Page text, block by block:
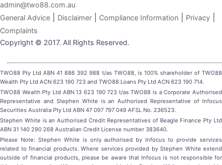
admin@two88.com.au
General Advice
Disclaimer Compliance Information Privacy
Complaints
Copyright © 2017. All Rights Reserved.
TWO88 Pty Ltd ABN 41 886 392 988 t/as TWO88, is 100% shareholder of TWO88
Wealth Pty Ltd ACN 623 190 723 and TWO88 Loans Pty Ltd ACN 623 190 714.
TWO88 Wealth Pty Ltd ABN 13 623 190 723 t/as TWO88 is a Corporate Authorised
Representative and Stephen White is an Authorised Representative of Infocus
Securities Australia Pty Ltd ABN 47 097 797 049 AFSL No. 236523.
Stephen White is an Authorised Credit Representatives of Beagle Finance Pty Ltd
ABN 31 140 290 268 Australian Credit License number 383640.
Please Note: Stephen White is only authorised by Infocus to provide services
related to financial products. Where services provided by Stephen White extend
outside of financial products, please be aware that Infocus is not responsible for